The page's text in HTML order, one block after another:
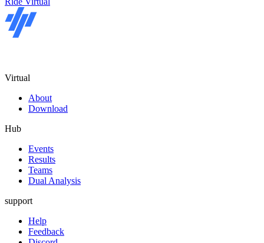
Virtual
About
Download
Hub
Events
Results
Teams
Dual Analysis
support
Help
Feedback